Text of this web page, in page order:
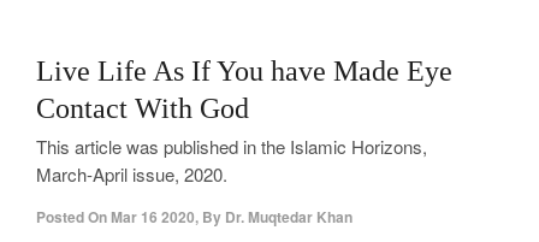
Live Life As If You have Made Eye
Contact With God
This article was published in the Islamic Horizons,
March-April issue, 2020.
Posted On Mar 16 2020, By Dr. Muqtedar Khan